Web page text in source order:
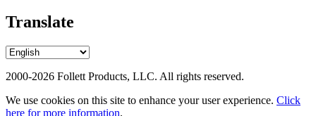
Translate
2000-2026 Follett Products, LLC. All rights reserved.
We use cookies on this site to enhance your user experience. Click
here for more information.